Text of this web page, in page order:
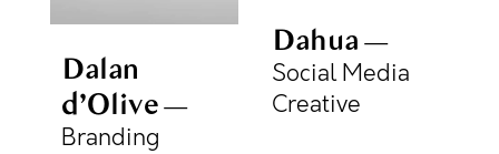
Dahua
Social Media
Creative
Dalan
d’Olive
Branding